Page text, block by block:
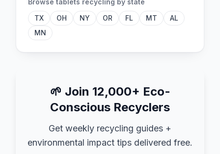
TX
OH NY OR FL MT
AL
MN
🌱 Join 12,000+ Eco-
Conscious Recyclers
Get weekly recycling guides +
environmental impact tips delivered free.